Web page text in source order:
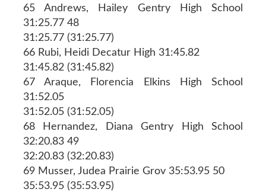
65 Andrews, Hailey Gentry High School
31:25.77 48
31:25.77 (31:25.77)
66 Rubi, Heidi Decatur High 31:45.82
31:45.82 (31:45.82)
67 Araque, Florencia Elkins High School
31:52.05
31:52.05 (31:52.05)
68 Hernandez, Diana Gentry High School
32:20.83 49
32:20.83 (32:20.83)
69 Musser, Judea Prairie Grov 35:53.95 50
35:53.95 (35:53.95)